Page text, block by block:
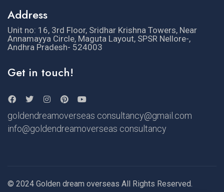
Address
Unit no: 16, 3rd Floor, Sridhar Krishna Towers, Near
Annamayya Circle, Maguta Layout, SPSR Nellore-,
Andhra Pradesh- 524003
Get in touch!
goldendreamoverseas consultancy@gmail.com
info@goldendreamoverseas consultancy
© 2024 Golden dream overseas All Rights Reserved.